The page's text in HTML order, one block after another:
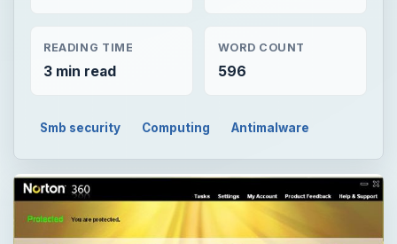
READING TIME
3 min read
WORD COUNT
596
Smb security Computing Antimalware